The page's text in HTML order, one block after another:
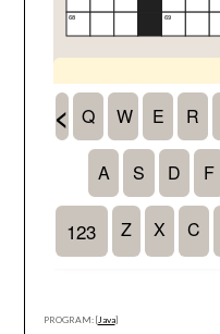
PROGRAM: [Java]